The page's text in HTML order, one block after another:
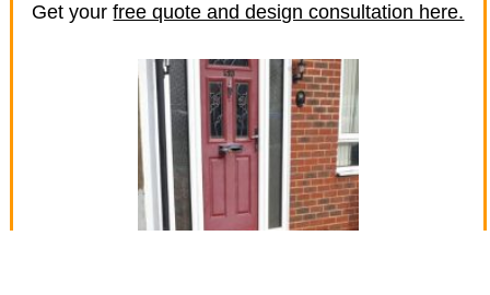
Get yourfree quote and design consultation here.